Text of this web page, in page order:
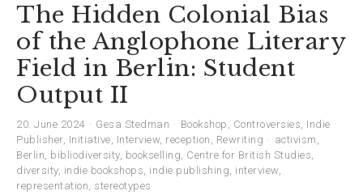
The Hidden Colonial Bias
of the Anglophone Literary
Field in Berlin: Student
Output II
20. June 2024 Gesa Stedman Bookshop , Controversies, Indie
Publisher, Initiative, Interview, reception , Rewriting activism ,
Berlin, bibliodiversity, bookselling, Centre for British Studies,
diversity, indie bookshops, indie publishing, interview,
representation, stereotypes